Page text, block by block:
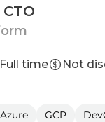
Full time
Not
Azure GCP